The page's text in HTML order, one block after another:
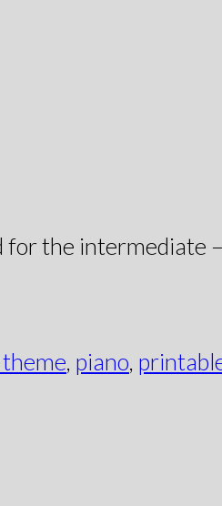
for the intermediate
, piano,